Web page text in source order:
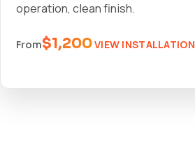
operation, clean finish.
From$1,200VIEW INSTALLATION